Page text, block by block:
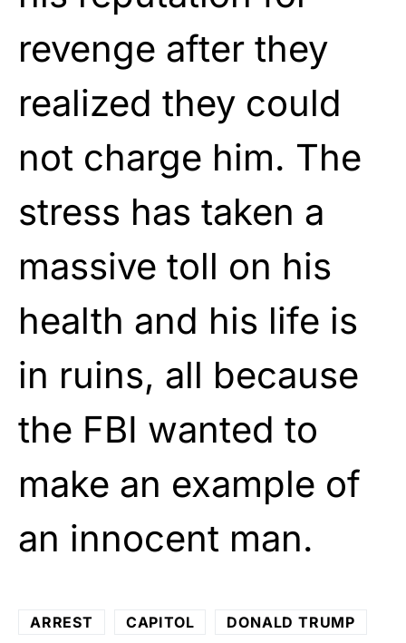
revenge after they
realized they could
not charge him. The
stress has taken a
massive toll on his
health and his life is
in ruins, all because
the FBI wanted to
make an example of
an innocent man.
ARREST CAPITOL DONALD TRUMP